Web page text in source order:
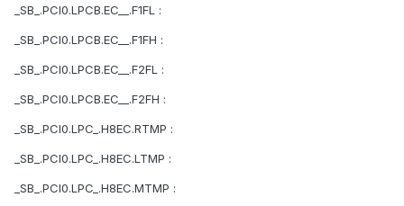
_SB_.PCI0.LPCB.EC__.F1FL :
_SB_.PCI0.LPCB.EC__.F1FH :
_SB_.PCI0.LPCB.EC__.F2FL :
_SB_.PCI0.LPCB.EC__.F2FH :
_SB_.PCI0.LPC_.H8EC.RTMP :
_SB_.PCI0.LPC_.H8EC.LTMP :
_SB_.PCI0.LPC_.H8EC.MTMP :